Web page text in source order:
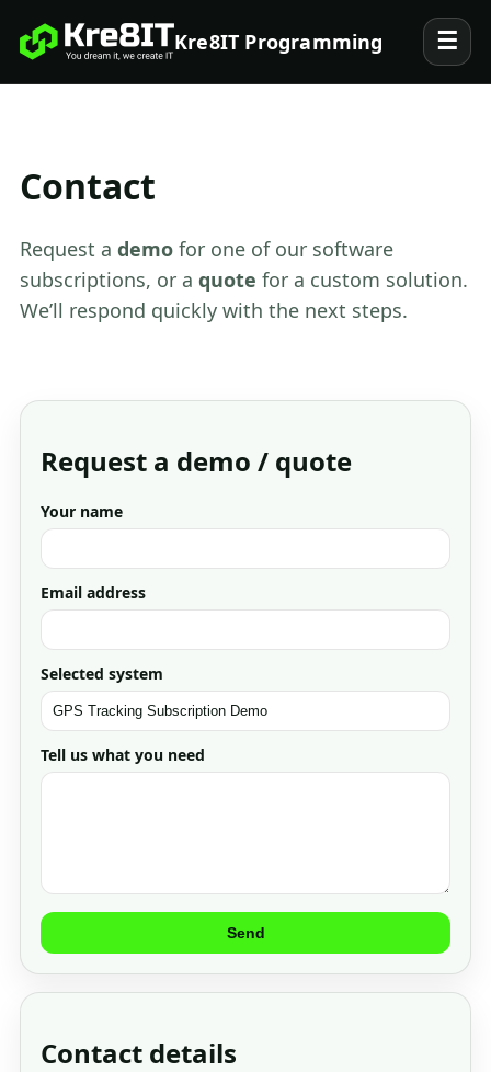
Kre8IT Programming ☰
Contact
Request a demofor one of our software
subscriptions, or a quote for a custom solution.
We’ll respond quickly with the next steps.
Request a demo / quote
Your name
Email address
Selected system
Tell us what you need
Send
Contact details